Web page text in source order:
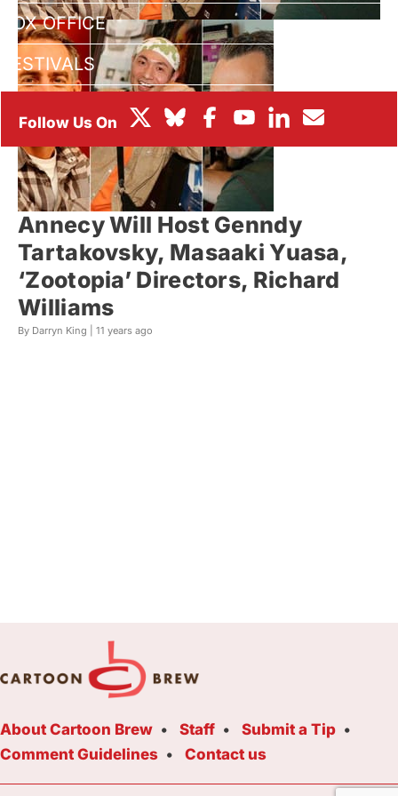
BOX OFFICE
FESTIVALS
Annecy Will Host Genndy
Tartakovsky, Masaaki Yuasa,
‘Zootopia’ Directors, Richard
Williams
By Darryn King | 11 years ago
About Cartoon Brew Staff
Submit a Tip
Comment Guidelines
Contact us